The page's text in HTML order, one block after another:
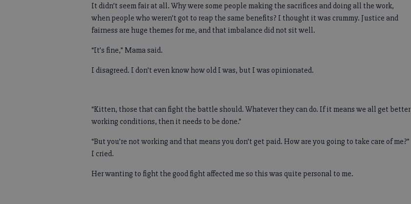
It didn’t seem fair at all. Why were some people making the sacrifices and doing all the work,
when people who weren’t got to reap the same benefits? I thought it was crummy. Justice and
fairness are huge themes for me, and that imbalance did not sit well.
“It’s fine,” Mama said.
I disagreed. I don’t even know how old I was, but I was opinionated.
“Kitten, those that can fight the battle should. Whatever they can do. If it means we all get better
working conditions, then it needs to be done.”
“But you’re not working and that means you don’t get paid. How are you going to take care of me?”
I cried.
Her wanting to fight the good fight affected me so this was quite personal to me.